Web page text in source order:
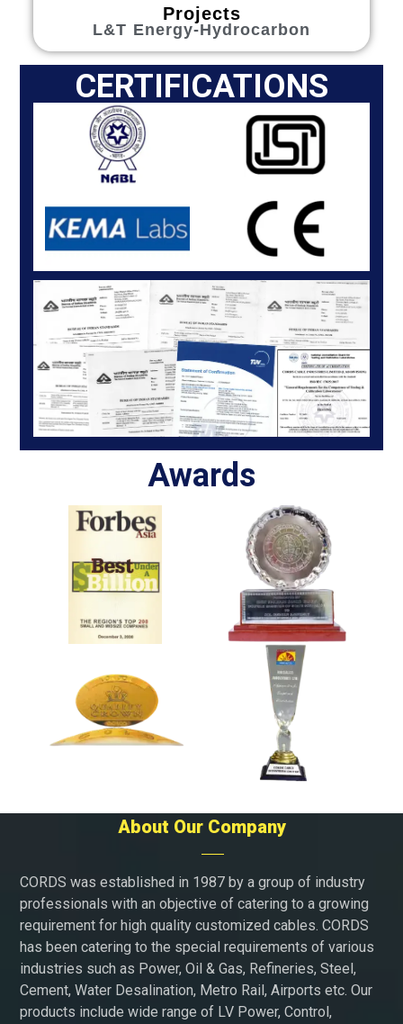
Projects
L&T Energy-Hydrocarbon
CERTIFICATIONS
Awards
About Our Company
CORDS was established in 1987 by a group of industry
professionals with an objective of catering to a growing
requirement for high quality customized cables. CORDS
has been catering to the special requirements of various
industries such as Power, Oil & Gas, Refineries, Steel,
Cement, Water Desalination, Metro Rail, Airports etc. Our
products include wide range of LV Power, Control,